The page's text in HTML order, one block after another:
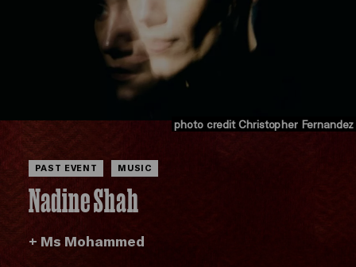
photo credit Christopher Fernandez
PAST EVENT MUSIC
Nadine Shah
+ Ms Mohammed